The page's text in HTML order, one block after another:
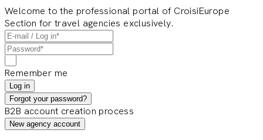
Welcome to the professional portal of CroisiEurope
Section for travel agencies exclusively.
Remember me
Log in
Forgot your password?
B2B account creation process
New agency account